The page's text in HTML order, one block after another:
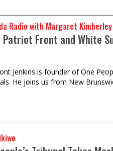
Radio with Margaret Kimberley
Patriot Front and White
Jenkins is founder of One
He joins us from New